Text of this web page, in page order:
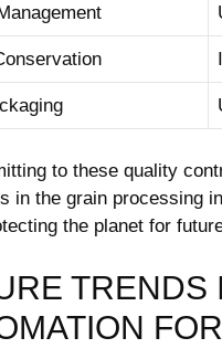
to these quality
in⁢ the grain processing‌
‍the planet for
TRENDS